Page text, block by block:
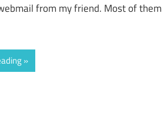
from my friend. Most of them